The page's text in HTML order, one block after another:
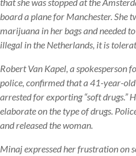
board a plane for Manchester. She
marijuana in her bags and needed
illegal in the Netherlands, it is
Robert Van Kapel, a spokesperson
police, confirmed that a 41-year-
arrested for exporting “soft drugs.”
elaborate on the type of drugs.
and released the woman.
Minaj expressed her frustration on